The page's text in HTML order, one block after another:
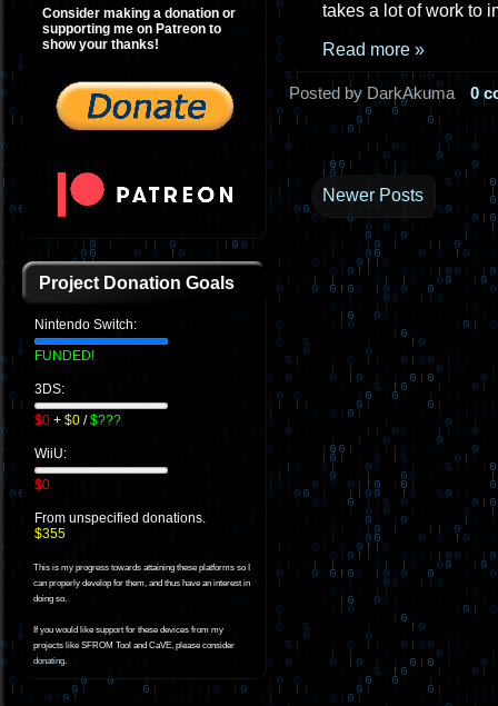
Consider making a donation or
supporting me on Patreon to
show your thanks!
Project Donation Goals
Nintendo Switch:
FUNDED!
3DS:
$0 + $0 /$???
WiiU:
$0
From unspecified donations.
$355
This is my progress towards attaining these platforms so I
can properly develop for them, and thus have an interest in
doing so.
If you would like support for these devices from my
projects like SFROM Tool and CaVE, please consider
donating.
takes a lot of work to
Read more »
Posted by DarkAkuma 0
Newer Posts